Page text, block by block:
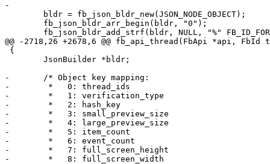
-
@@ -2718,26 +2678,6 @@ fb_api_thread(FbApi *api, FbId
-	/* Object key mapping:
-	 *   0: thread_ids
-	 *   1: verification_type
-	 *   2: hash_key
-	 *   3: small_preview_size
-	 *   4: large_preview_size
-	 *   5: item_count
-	 *   6: event_count
-	 *   7: full_screen_height
-	 *   8: full_screen_width